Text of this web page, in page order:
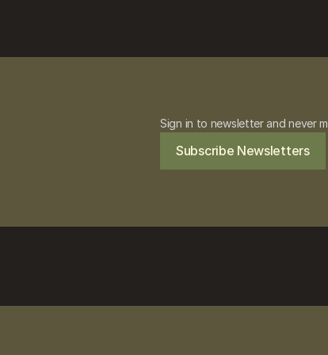
Sign in to newsletter and never
Subscribe Newsletters